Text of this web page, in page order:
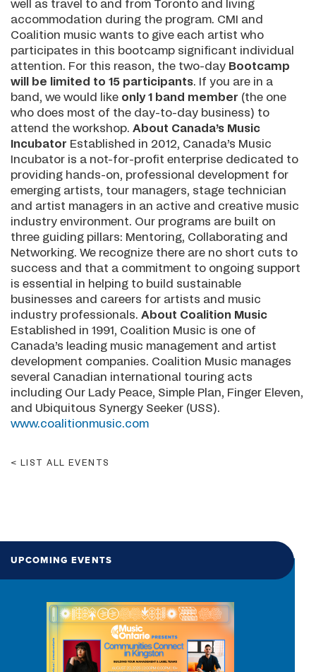
well as travel to and from Toronto and living
accommodation during the program. CMI and
Coalition music wants to give each artist who
participates in this bootcamp significant individual
attention. For this reason, the two-day Bootcamp
will be limited to 15 participants. If you are in a
band, we would like only 1 band member (the one
who does most of the day-to-day business) to
attend the workshop. About Canada’s Music
Incubator Established in 2012, Canada’s Music
Incubator is a not-for-profit enterprise dedicated to
providing hands-on, professional development for
emerging artists, tour managers, stage technician
and artist managers in an active and creative music
industry environment. Our programs are built on
three guiding pillars: Mentoring, Collaborating and
Networking. We recognize there are no short cuts to
success and that a commitment to ongoing support
is essential in helping to build sustainable
businesses and careers for artists and music
industry professionals. About Coalition Music
Established in 1991, Coalition Music is one of
Canada’s leading music management and artist
development companies. Coalition Music manages
several Canadian international touring acts
including Our Lady Peace, Simple Plan, Finger Eleven,
and Ubiquitous Synergy Seeker (USS).
www.coalitionmusic.com
LIST ALL EVENTS
UPCOMING EVENTS